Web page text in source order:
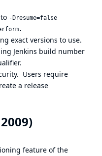
-Dresume=false
exact versions to use.
Jenkins build number
Users require
a release
feature of the